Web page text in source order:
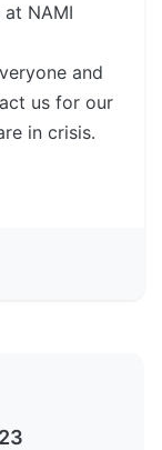
NAMI
and
us for our
in crisis.